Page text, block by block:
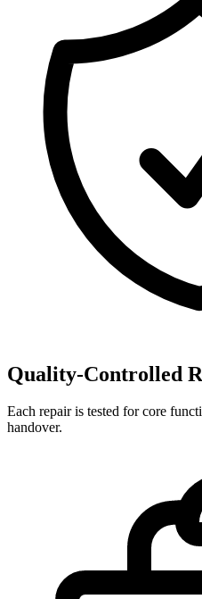
Quality-Controlled
Each repair is tested for core
handover.